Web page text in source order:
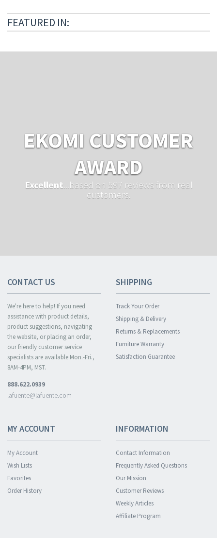
FEATURED IN:
EKOMI CUSTOMER
AWARD
Excellent ...based on 597 reviews from real
customers.
CONTACT US
We're here to help! If you need
assistance with product details,
product suggestions, navigating
the website, or placing an order,
our friendly customer service
specialists are available Mon.-Fri.,
8AM-4PM, MST.
888.622.0939
lafuente@lafuente.com
SHIPPING
Track Your Order
Shipping & Delivery
Returns & Replacements
Furniture Warranty
Satisfaction Guarantee
MY ACCOUNT
My Account
Wish Lists
Favorites
Order History
INFORMATION
Contact Information
Frequently Asked Questions
Our Mission
Customer Reviews
Weekly Articles
Affiliate Program